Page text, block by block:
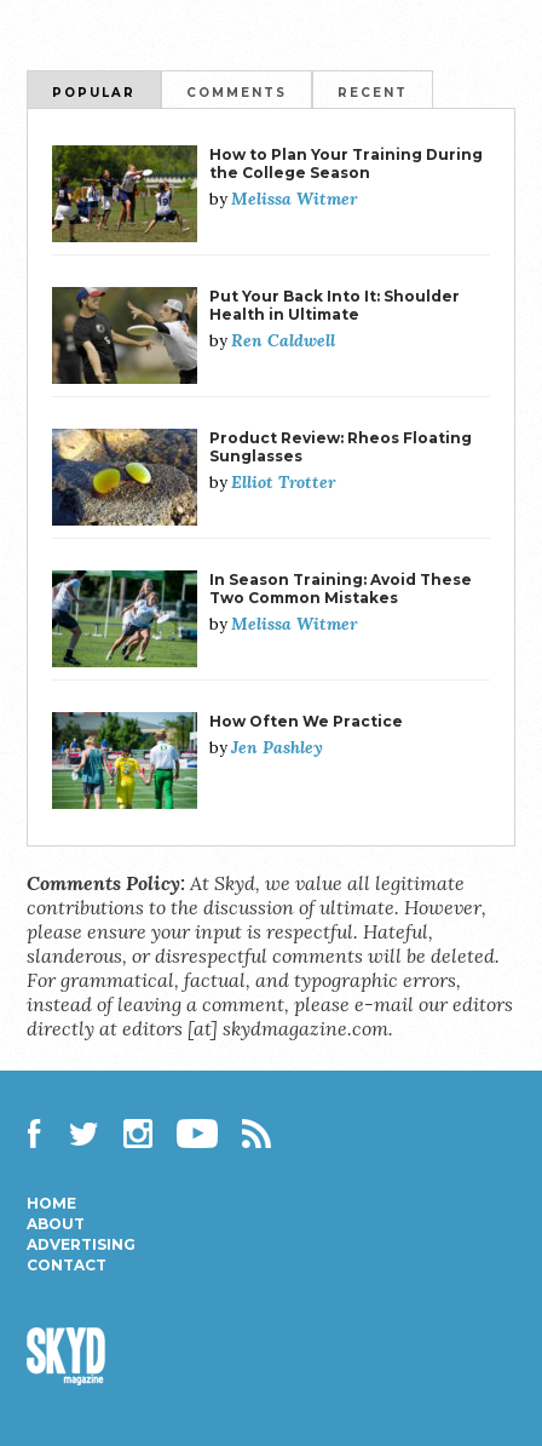
POPULAR COMMENTS RECENT
How to Plan Your Training During
the College Season
byMelissa Witmer
Put Your Back Into It: Shoulder
Health in Ultimate
byRen Caldwell
Product Review: Rheos Floating
Sunglasses
byElliot Trotter
In Season Training: Avoid These
Two Common Mistakes
byMelissa Witmer
How Often We Practice
byJen Pashley
Comments Policy: At Skyd, we value all legitimate
contributions to the discussion of ultimate. However,
please ensure your input is respectful. Hateful,
slanderous, or disrespectful comments will be deleted.
For grammatical, factual, and typographic errors,
instead of leaving a comment, please e-mail our editors
directly at editors [at] skydmagazine.com.
HOME
ABOUT
ADVERTISING
CONTACT